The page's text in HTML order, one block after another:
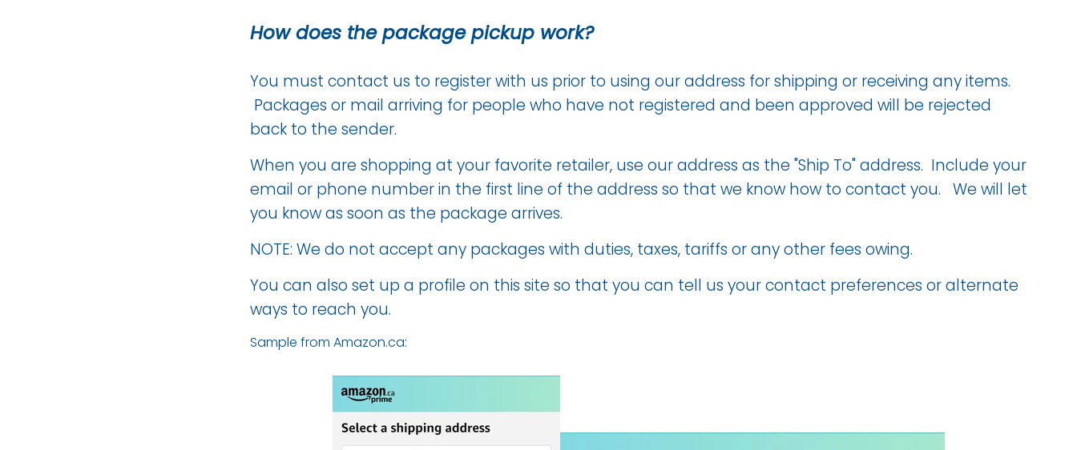
How does the package pickup work?
You must contact us to register with us prior to using our address for shipping or receiving any items.
Packages or mail arriving for people who have not registered and been approved will be rejected
back to the sender.
When you are shopping at your favorite retailer, use our address as the "Ship To" address. Include your
email or phone number in the first line of the address so that we know how to contact you. We will let
you know as soon as the package arrives.
NOTE: We do not accept any packages with duties, taxes, tariffs or any other fees owing.
You can also set up a profile on this site so that you can tell us your contact preferences or alternate
ways to reach you.
Sample from Amazon.ca: